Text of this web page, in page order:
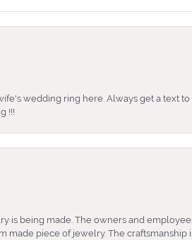
wedding ring here. Always get a text
!!!
is being made. The owners and
made piece of jewelry. The